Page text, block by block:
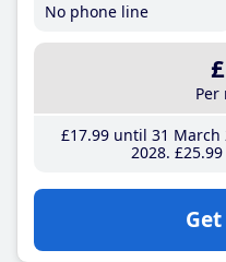
No phone line
Per
£17.99until 31 March
2028 £25.99